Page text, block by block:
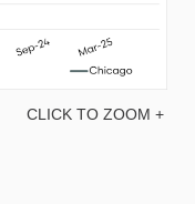
CLICK TO ZOOM +